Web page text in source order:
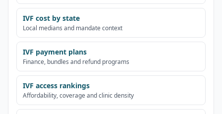
IVF cost by state
Local medians and mandate context
IVF payment plans
Finance, bundles and refund programs
IVF access rankings
Affordability, coverage and clinic density